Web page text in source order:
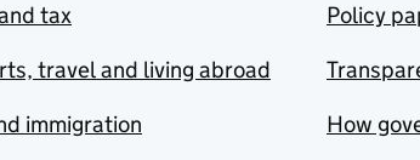
tax
travel and living abroad
immigration
Policy
How